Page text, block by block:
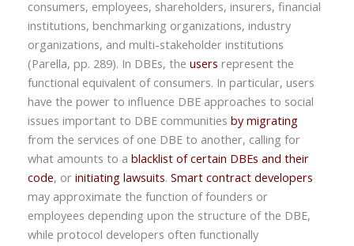
consumers, employees, shareholders, insurers, financial
institutions, benchmarking organizations, industry
organizations, and multi-stakeholder institutions
(Parella, pp. 289). In DBEs, the users represent the
functional equivalent of consumers. In particular, users
have the power to influence DBE approaches to social
issues important to DBE communities by migrating
from the services of one DBE to another, calling for
what amounts to a blacklist of certain DBEs and their
code, or initiating lawsuits. Smart contract developers
may approximate the function of founders or
employees depending upon the structure of the DBE,
while protocol developers often functionally